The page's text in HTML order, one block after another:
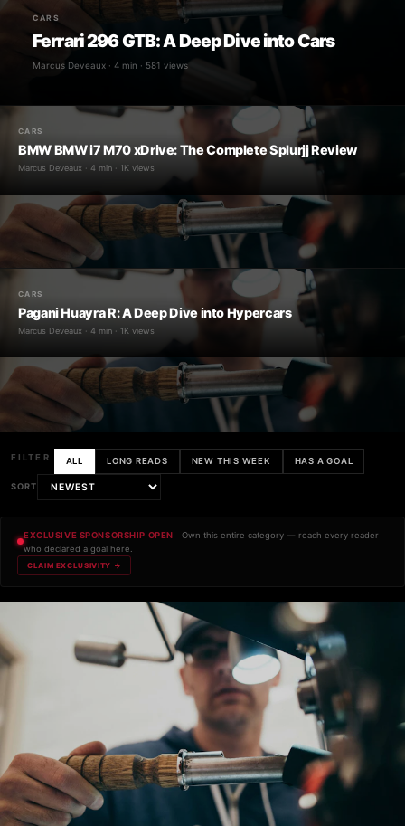
CARS
Ferrari 296 GTB: A Deep Dive into Cars
Marcus Deveaux · 4 min · 581 views
CARS
BMW BMW i7 M70 xDrive: The Complete Splurjj Review
Marcus Deveaux · 4 min · 1K views
CARS
Pagani Huayra R: A Deep Dive into Hypercars
Marcus Deveaux · 4 min · 1K views
FILTER ALL LONG READS NEW THIS WEEK HAS A GOAL
SORT
EXCLUSIVE SPONSORSHIP OPEN
Own this entire category — reach every reader
who declared a goal here.
CLAIM EXCLUSIVITY →